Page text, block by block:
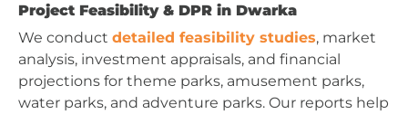
Project Feasibility & DPR in Dwarka
We conduct detailed feasibility studies, market
analysis, investment appraisals, and financial
projections for theme parks, amusement parks,
water parks, and adventure parks. Our reports help